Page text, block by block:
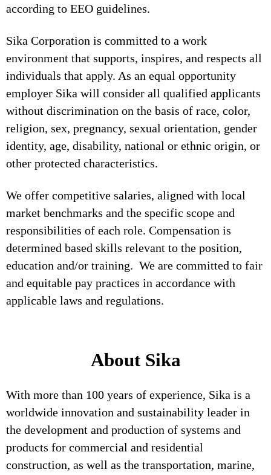
according to EEO guidelines.
Sika Corporation is committed to a work
environment that supports, inspires, and respects all
individuals that apply. As an equal opportunity
employer Sika will consider all qualified applicants
without discrimination on the basis of race, color,
religion, sex, pregnancy, sexual orientation, gender
identity, age, disability, national or ethnic origin, or
other protected characteristics.
We offer competitive salaries, aligned with local
market benchmarks and the specific scope and
responsibilities of each role. Compensation is
determined based skills relevant to the position,
education and/or training. We are committed to fair
and equitable pay practices in accordance with
applicable laws and regulations.
About Sika
With more than 100 years of experience, Sika is a
worldwide innovation and sustainability leader in
the development and production of systems and
products for commercial and residential
construction, as well as the transportation, marine,